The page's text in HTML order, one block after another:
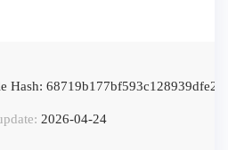
Hash:
2026-04-24